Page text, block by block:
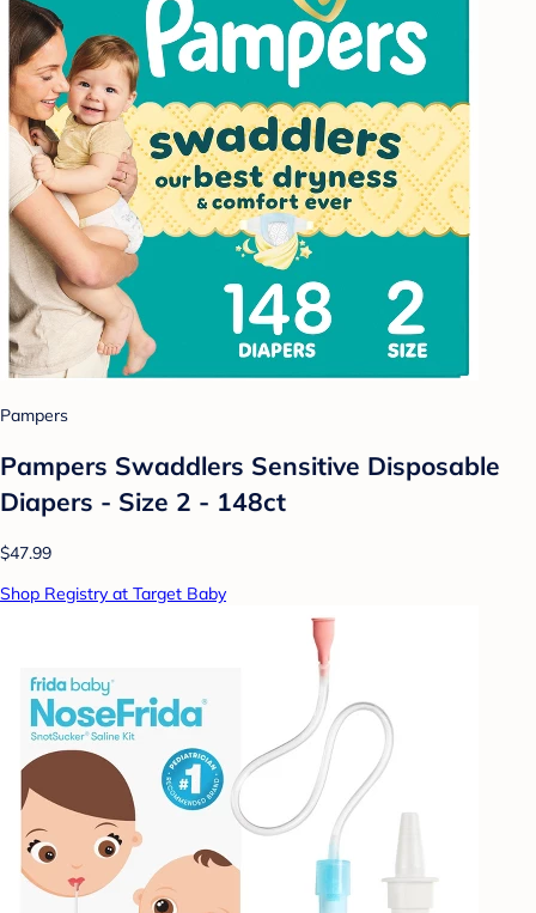
Pampers
Pampers Swaddlers Sensitive Disposable
Diapers - Size 2 - 148ct
$47.99
Shop Registry at Target Baby